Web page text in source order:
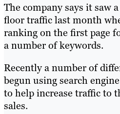
The company says it saw
floor traffic last month
ranking on the first page
a number of keywords.
Recently a number of
begun using search
to help increase traffic to
sales.